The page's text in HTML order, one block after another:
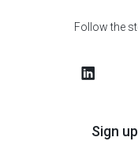
Follow the
Sign